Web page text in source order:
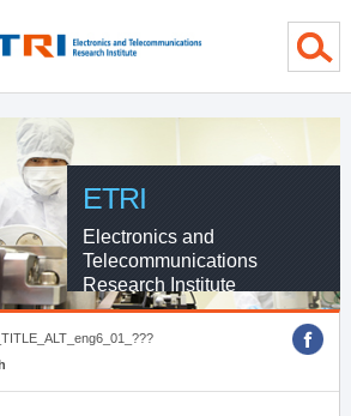
ETRI
Electronics and
Telecommunications
Research Institute